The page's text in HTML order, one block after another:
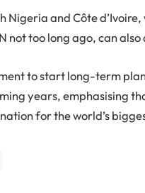
Nigeria and Côte
not too long ago, can
to start long-term
years, emphasising
for the world’s